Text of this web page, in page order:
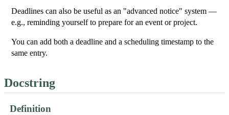
Deadlines can also be useful as an "advanced notice" system —
e.g., reminding yourself to prepare for an event or project.
You can add both a deadline and a scheduling timestamp to the
same entry.
Docstring
Definition